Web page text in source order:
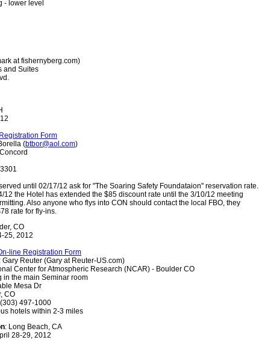
- lower level
at fishernyberg.com)
and Suites
Form
(btbor@aol.com)
until 02/17/12 ask for "The Soaring Safety Foundataion" reservation rate.
12 the Hotel has extended the $85 discount rate until the 3/10/12 meeting
Also anyone who flys into CON should contact the local FBO, they
rate for fly-ins.
CO
25, 2012
line Registration Form
: Gary Reuter (Gary at Reuter-US.com)
Center for Atmospheric Research (NCAR) - Boulder CO
in the main Seminar room
Mesa Dr
CO
497-1000
hotels within 2-3 miles
: Long Beach, CA
28-29, 2012